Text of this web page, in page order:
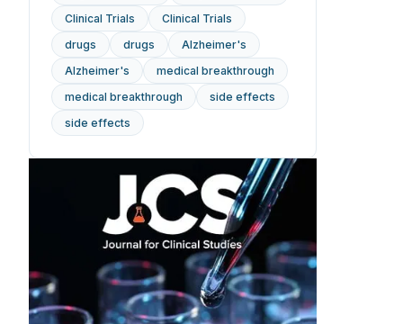
Clinical Trials
Clinical Trials
drugs
drugs
Alzheimer's
Alzheimer's
medical breakthrough
medical breakthrough
side effects
side effects